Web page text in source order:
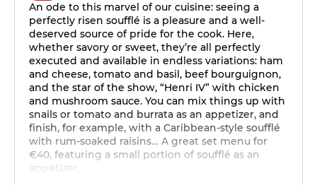
An ode to this marvel of our cuisine: seeing a
perfectly risen soufflé is a pleasure and a well-
deserved source of pride for the cook. Here,
whether savory or sweet, they’re all perfectly
executed and available in endless variations: ham
and cheese, tomato and basil, beef bourguignon,
and the star of the show, “Henri IV” with chicken
and mushroom sauce. You can mix things up with
snails or tomato and burrata as an appetizer, and
finish, for example, with a Caribbean-style soufflé
with rum-soaked raisins… A great set menu for
€40, featuring a small portion of soufflé as an
appetizer.